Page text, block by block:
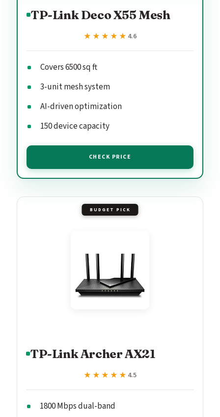
TP-Link Deco X55 Mesh
★★★★★
★★★★★ 4.6
Covers 6500 sq ft
3-unit mesh system
AI-driven optimization
150 device capacity
CHECK PRICE
BUDGET PICK
TP-Link Archer AX21
★★★★★
★★★★★ 4.5
1800 Mbps dual-band